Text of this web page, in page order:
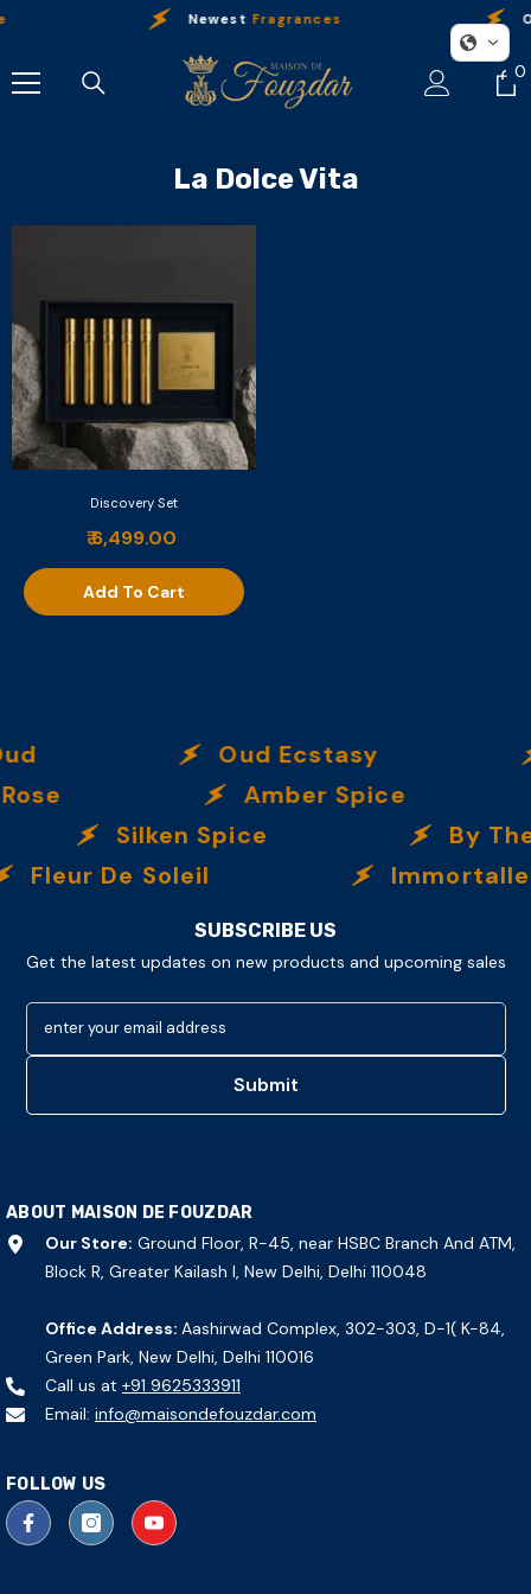
Newest Fragrances
0
0
La Dolce Vita
Discovery Set
₹ 6,499.00
Add To Cart
Oud Ecstasy
Amber Spice
Silken Spice
By
Fleur De Soleil
Immortalle
SUBSCRIBE US
Get the latest updates on new products and upcoming sales
enter your email address
Submit
ABOUT MAISON DE FOUZDAR
Our Store: Ground Floor, R-45, near HSBC Branch And ATM,
Block R, Greater Kailash I, New Delhi, Delhi 110048
Office Address: Aashirwad Complex, 302-303, D-1( K-84,
Green Park, New Delhi, Delhi 110016
Call us at +91 9625333911
Email: info@maisondefouzdar.com
FOLLOW US